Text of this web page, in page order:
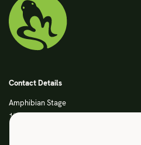
Contact Details
Amphibian Stage
120 S Main Street